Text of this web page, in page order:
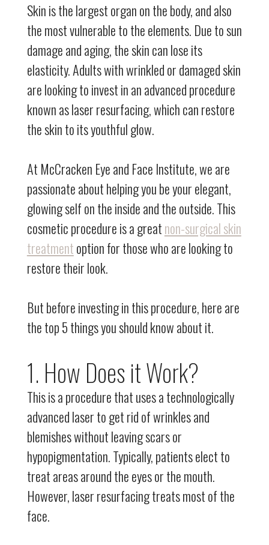
Skin is the largest organ on the body, and also
the most vulnerable to the elements. Due to sun
damage and aging, the skin can lose its
elasticity. Adults with wrinkled or damaged skin
are looking to invest in an advanced procedure
known as laser resurfacing, which can restore
the skin to its youthful glow.
At McCracken Eye and Face Institute, we are
passionate about helping you be your elegant,
glowing self on the inside and the outside. This
cosmetic procedure is a greatnon-surgical skin
treatmentoption for those who are looking to
restore their look.
But before investing in this procedure, here are
the top 5 things you should know about it.
1. How Does it Work?
This is a procedure that uses a technologically
advanced laser to get rid of wrinkles and
blemishes without leaving scars or
hypopigmentation. Typically, patients elect to
treat areas around the eyes or the mouth.
However, laser resurfacing treats most of the
face.